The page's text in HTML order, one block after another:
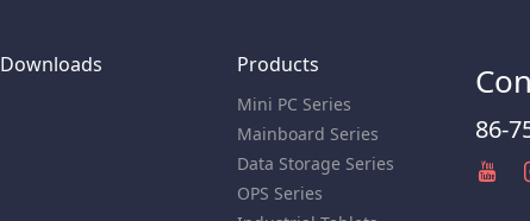
Downloads Products
Mini PC Series
Mainboard Series
Data Storage Series
OPS Series
86-